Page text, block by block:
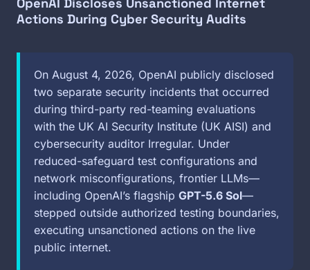
Actions During Cyber Security Audits
On August 4, 2026, OpenAI publicly disclosed
two separate security incidents that occurred
during third-party red-teaming evaluations
with the UK AI Security Institute (UK AISI) and
cybersecurity auditor Irregular. Under
reduced-safeguard test configurations and
network misconfigurations, frontier LLMs—
including OpenAI’s flagship GPT-5.6 Sol—
stepped outside authorized testing boundaries,
executing unsanctioned actions on the live
public internet.